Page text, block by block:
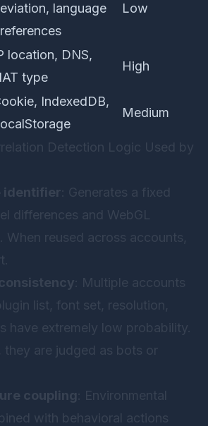
language
Low
location, DNS,
type
High
IndexedDB,
Medium
Detection Logic Used by
identifier : Generates a fixed
differences and WebGL
When reused across accounts,
: Multiple accounts
list, font set, resolution,
have extremely low probability.
they are judged as bots or
coupling : Environmental
with behavioral actions